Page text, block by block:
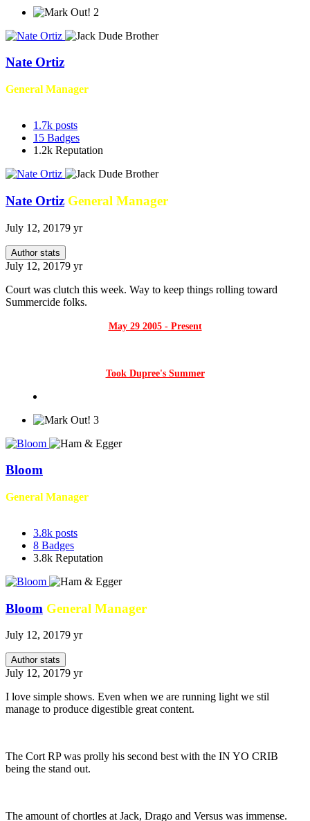
2
Nate Ortiz
General Manager
1.7k posts
15 Badges
1.2k Reputation
Nate Ortiz General Manager
July 12, 20179 yr
Author stats
July 12, 20179 yr
Court was clutch this week. Way to keep things rolling toward
Summercide folks.
May 29 2005 - Present
Took Dupree's Summer
3
Bloom
General Manager
3.8k posts
8 Badges
3.8k Reputation
Bloom General Manager
July 12, 20179 yr
Author stats
July 12, 20179 yr
I love simple shows. Even when we are running light we stil
manage to produce digestible great content.
The Cort RP was prolly his second best with the IN YO CRIB
being the stand out.
The amount of chortles at Jack, Drago and Versus was immense.